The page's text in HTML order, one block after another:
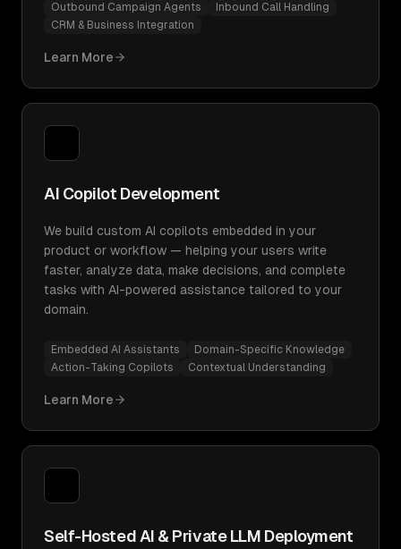
Outbound Campaign Agents
Inbound Call Handling
CRM & Business Integration
Learn More
AI Copilot Development
We build custom AI copilots embedded in your
product or workflow — helping your users write
faster, analyze data, make decisions, and complete
tasks with AI-powered assistance tailored to your
domain.
Embedded AI Assistants
Domain-Specific Knowledge
Action-Taking Copilots
Contextual Understanding
Learn More
Self-Hosted AI & Private LLM Deployment